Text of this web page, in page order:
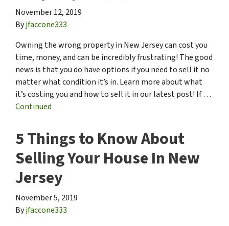
November 12, 2019
Byjfaccone333
Owning the wrong property in New Jersey can cost you
time, money, and can be incredibly frustrating! The good
news is that you do have options if you need to sell it no
matter what condition it’s in. Learn more about what
it’s costing you and how to sell it in our latest post! If …
Continued
5 Things to Know About
Selling Your House In New
Jersey
November 5, 2019
Byjfaccone333